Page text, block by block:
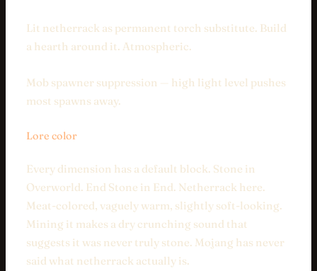
Lit netherrack as permanent torch substitute. Build
a hearth around it. Atmospheric.
Mob spawner suppression — high light level pushes
most spawns away.
Lore color
Every dimension has a default block. Stone in
Overworld. End Stone in End. Netherrack here.
Meat-colored, vaguely warm, slightly soft-looking.
Mining it makes a dry crunching sound that
suggests it was never truly stone. Mojang has never
said what netherrack actually is.